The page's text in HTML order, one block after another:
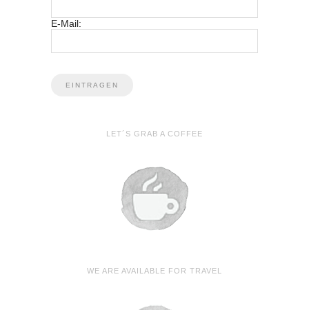
E-Mail:
LET´S GRAB A COFFEE
WE ARE AVAILABLE FOR TRAVEL